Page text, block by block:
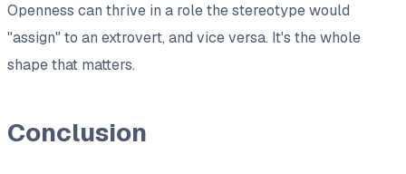
Openness can thrive in a role the stereotype would
"assign" to an extrovert, and vice versa. It's the whole
shape that matters.
Conclusion